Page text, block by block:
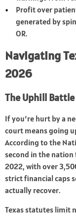
Profit over
generated by
OR.
Navigating
2026
The Uphill
If you’re hurt by a
court means going
According to the
second in the
2022, with over
strict financial caps
actually recover.
Texas statutes limit